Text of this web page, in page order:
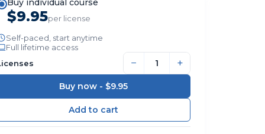
Buy individual course
$9.95per license
Self-paced, start anytime
Full lifetime access
− +
Buy now - $9.95